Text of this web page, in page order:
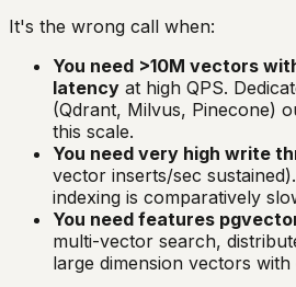
It's the wrong call when:
You need >10M vectors
latency at high QPS.
(Qdrant, Milvus, Pinecone)
this scale.
You need very high write
vector inserts/sec
indexing is comparatively
You need features
multi-vector search,
large dimension vectors with